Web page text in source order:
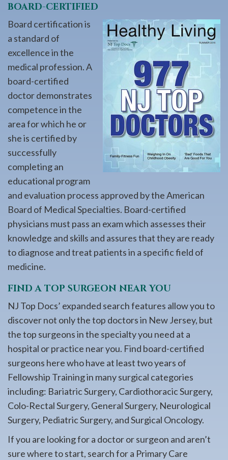
BOARD-CERTIFIED
Board certification is
a standard of
excellence in the
medical profession. A
board-certified
doctor demonstrates
competence in the
area for which he or
she is certified by
successfully
completing an
educational program
and evaluation process approved by the American
Board of Medical Specialties. Board-certified
physicians must pass an exam which assesses their
knowledge and skills and assures that they are ready
to diagnose and treat patients in a specific field of
medicine.
FIND A TOP SURGEON NEAR YOU
NJ Top Docs’ expanded search features allow you to
discover not only the top doctors in New Jersey, but
the top surgeons in the specialty you need at a
hospital or practice near you. Find board-certified
surgeons here who have at least two years of
Fellowship Training in many surgical categories
including: Bariatric Surgery, Cardiothoracic Surgery,
Colo-Rectal Surgery, General Surgery, Neurological
Surgery, Pediatric Surgery, and Surgical Oncology.
If you are looking for a doctor or surgeon and aren’t
sure where to start, search for a Primary Care